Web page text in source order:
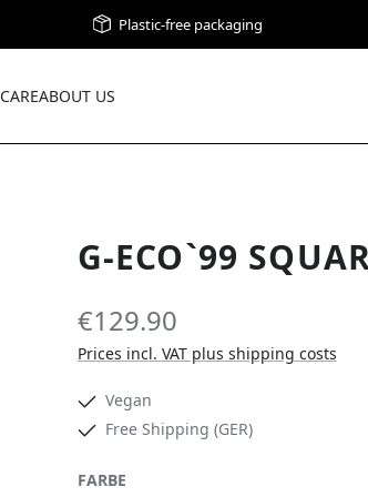
Plastic-free packaging
CAREABOUT US
G-ECO`99
€129.90
Prices incl. VAT plus shipping costs
Vegan
Free Shipping (GER)
SELECT
FARBE